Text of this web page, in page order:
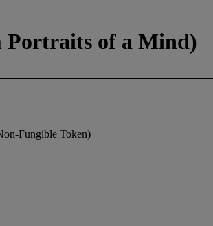
Portraits of a Mind)
Fungible Token)